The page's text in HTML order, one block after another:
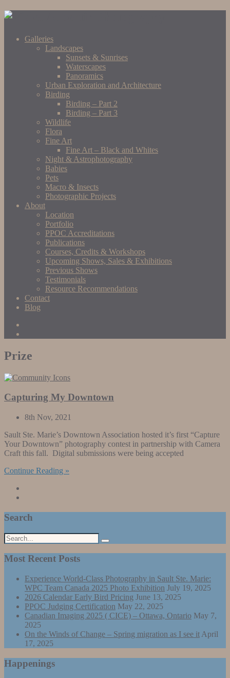
Galleries
Landscapes
Sunsets & Sunrises
Waterscapes
Panoramics
Urban Exploration and Architecture
Birding
Birding – Part 2
Birding – Part 3
Wildlife
Flora
Fine Art
Fine Art – Black and Whites
Night & Astrophotography
Babies
Pets
Macro & Insects
Photographic Projects
About
Location
Portfolio
PPOC Accreditations
Publications
Courses, Credits & Workshops
Upcoming Shows, Sales & Exhibitions
Previous Shows
Testimonials
Resource Recommendations
Contact
Blog
Prize
Capturing My Downtown
8th Nov, 2021
Sault Ste. Marie’s Downtown Association hosted it’s first “Capture
Your Downtown” photography contest in partnership with Camera
Craft this fall. Digital submissions were being accepted
Continue Reading »
Search
Most Recent Posts
Experience World-Class Photography in Sault Ste. Marie:
WPC Team Canada 2025 Photo Exhibition July 19, 2025
2026 Calendar Early Bird Pricing June 13, 2025
PPOC Judging Certification May 22, 2025
Canadian Imaging 2025 ( CICE) – Ottawa, Ontario May 7,
2025
On the Winds of Change – Spring migration as I see it April
17, 2025
Happenings